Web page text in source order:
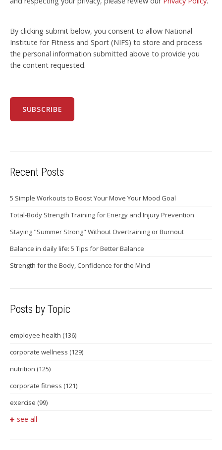
By clicking submit below, you consent to allow National
Institute for Fitness and Sport (NIFS) to store and process
the personal information submitted above to provide you
the content requested.
Recent Posts
5 Simple Workouts to Boost Your Move Your Mood Goal
Total-Body Strength Training for Energy and Injury Prevention
Staying "Summer Strong" Without Overtraining or Burnout
Balance in daily life: 5 Tips for Better Balance
Strength for the Body, Confidence for the Mind
Posts by Topic
employee health (136)
corporate wellness (129)
nutrition (125)
corporate fitness (121)
exercise (99)
see all